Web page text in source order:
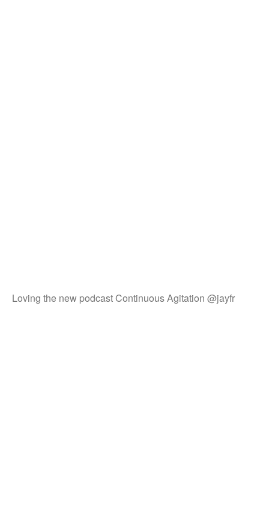
Loving the new podcast Continuous Agitation @jayfr